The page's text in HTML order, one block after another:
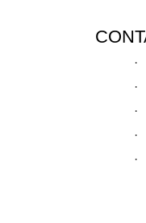
·
·
·
·
·